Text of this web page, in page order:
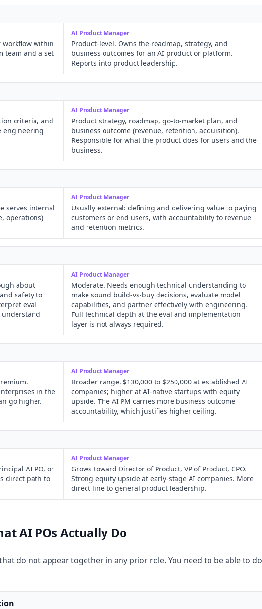
workflow within
team and a set
AI Product Manager
Product-level. Owns the roadmap, strategy, and
business outcomes for an AI product or platform.
Reports into product leadership.
criteria, and
engineering
AI Product Manager
Product strategy, roadmap, go-to-market plan, and
business outcome (revenue, retention, acquisition).
Responsible for what the product does for users and the
business.
serves internal
operations)
AI Product Manager
Usually external: defining and delivering value to paying
customers or end users, with accountability to revenue
and retention metrics.
about
safety to
eval
understand
AI Product Manager
Moderate. Needs enough technical understanding to
make sound build-vs-buy decisions, evaluate model
capabilities, and partner effectively with engineering.
Full technical depth at the eval and implementation
layer is not always required.
in the
go higher.
AI Product Manager
Broader range. $130,000 to $250,000 at established AI
companies; higher at AI-native startups with equity
upside. The AI PM carries more business outcome
accountability, which justifies higher ceiling.
AI PO, or
direct path to
AI Product Manager
Grows toward Director of Product, VP of Product, CPO.
Strong equity upside at early-stage AI companies. More
direct line to general product leadership.
AI POs Actually Do
do not appear together in any prior role. You need to be able to do